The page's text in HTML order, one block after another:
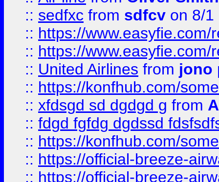
:: sedfxc from sdfcv on 8/1
:: https://
:: https://
:: United Airlines from jono
:: https://konfhub.com/
:: xfdsgd sd dgdgd g from
:: fdgd fgfdg dgdssd
:: https://konfhub.com/
:: https://official-breeze-
:: https://official-breeze-